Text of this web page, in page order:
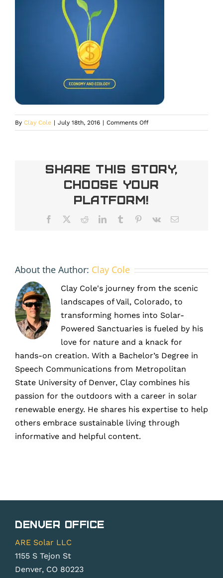
By Clay Cole | July 18th, 2016 | Comments Offon
ThinkstockPhotos-
Share This Story,
Choose Your
Platform!
Facebook RedditLinkedInTumblr Pinterest
Vk Email
About the Author: Clay Cole
Clay Cole's journey from the scenic
landscapes of Vail, Colorado, to
transforming homes into Solar-
Powered Sanctuaries is fueled by his
love for nature and a knack for
hands-on creation. With a Bachelor’s Degree in
Speech Communications from Metropolitan
State University of Denver, Clay combines his
passion for the outdoors with a career in solar
renewable energy. He shares his expertise to help
others embrace sustainable living through
informative and helpful content.
Denver Office
ARE Solar LLC
1155 S Tejon St
Denver, CO 80223